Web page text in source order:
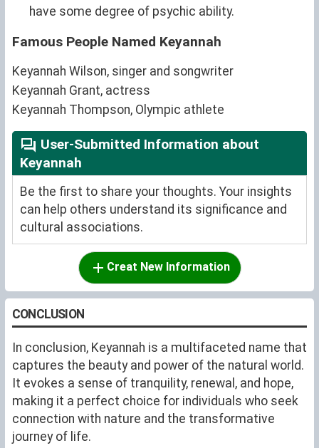
have some degree of psychic ability.
Famous People Named Keyannah
Keyannah Wilson, singer and songwriter
Keyannah Grant, actress
Keyannah Thompson, Olympic athlete
User-Submitted Information about
Keyannah
Be the first to share your thoughts. Your insights
can help others understand its significance and
cultural associations.
Creat New Information
CONCLUSION
In conclusion, Keyannah is a multifaceted name that
captures the beauty and power of the natural world.
It evokes a sense of tranquility, renewal, and hope,
making it a perfect choice for individuals who seek
connection with nature and the transformative
journey of life.